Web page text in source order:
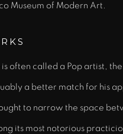
Museum of Modern Art.
is often called a Pop artist,
a better match for his
to narrow the space
its most notorious